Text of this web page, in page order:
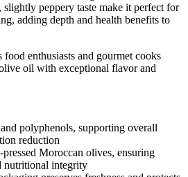
slightly peppery taste make it perfect for
adding depth and health benefits to
food enthusiasts and gourmet cooks
oil with exceptional flavor and
polyphenols, supporting overall
reduction
Moroccan olives, ensuring
nutritional integrity